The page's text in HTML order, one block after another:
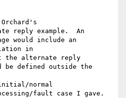
reply example.  An
would include an
in
the alternate reply
defined outside the
fault case I gave.